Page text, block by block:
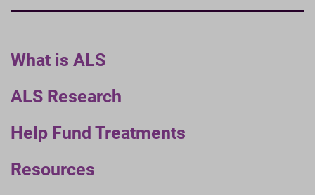
What is ALS
ALS Research
Help Fund Treatments
Resources